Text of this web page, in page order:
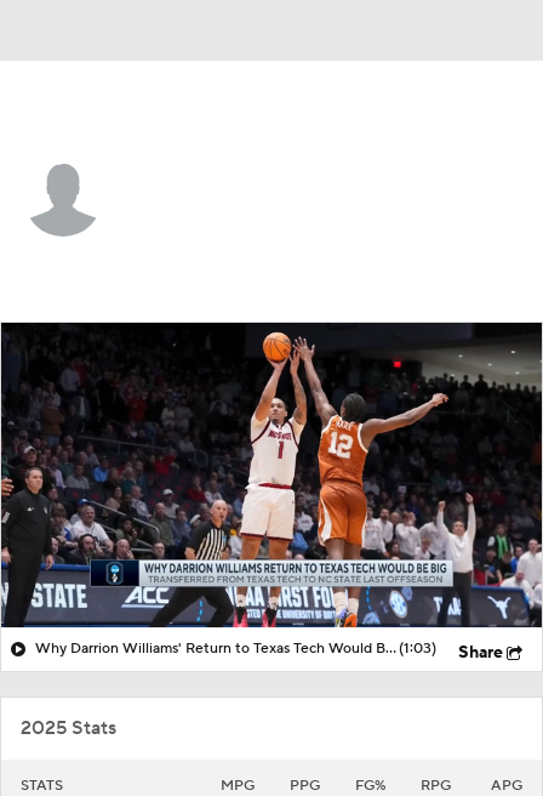
Why Darrion Williams' Return to Texas Tech Would Be Big(1:03) Share
2025 Stats
STATS MPG PPG FG% RPG APG